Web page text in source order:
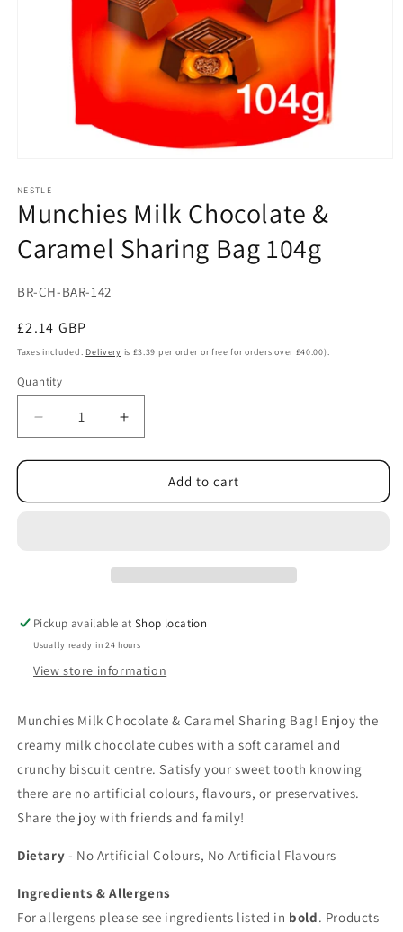
1
in
modal
NESTLE
Munchies Milk Chocolate &
Caramel Sharing Bag 104g
SKU:
BR-CH-BAR-142
Regular
price
£2.14 GBP
Taxes included. Delivery is £3.39 per order or free for orders over £40.00).
Quantity
Decrease
quantity
for
Milk
Increase
quantity
for
Munchies
Milk
Add to cart
Pickup available atShop location
Usually ready in 24 hours
View store information
Munchies Milk Chocolate & Caramel Sharing Bag! Enjoy the
creamy milk chocolate cubes with a soft caramel and
crunchy biscuit centre. Satisfy your sweet tooth knowing
there are no artificial colours, flavours, or preservatives.
Share the joy with friends and family!
Dietary - No Artificial Colours, No Artificial Flavours
Ingredients & Allergens
For allergens please see ingredients listed in bold. Products